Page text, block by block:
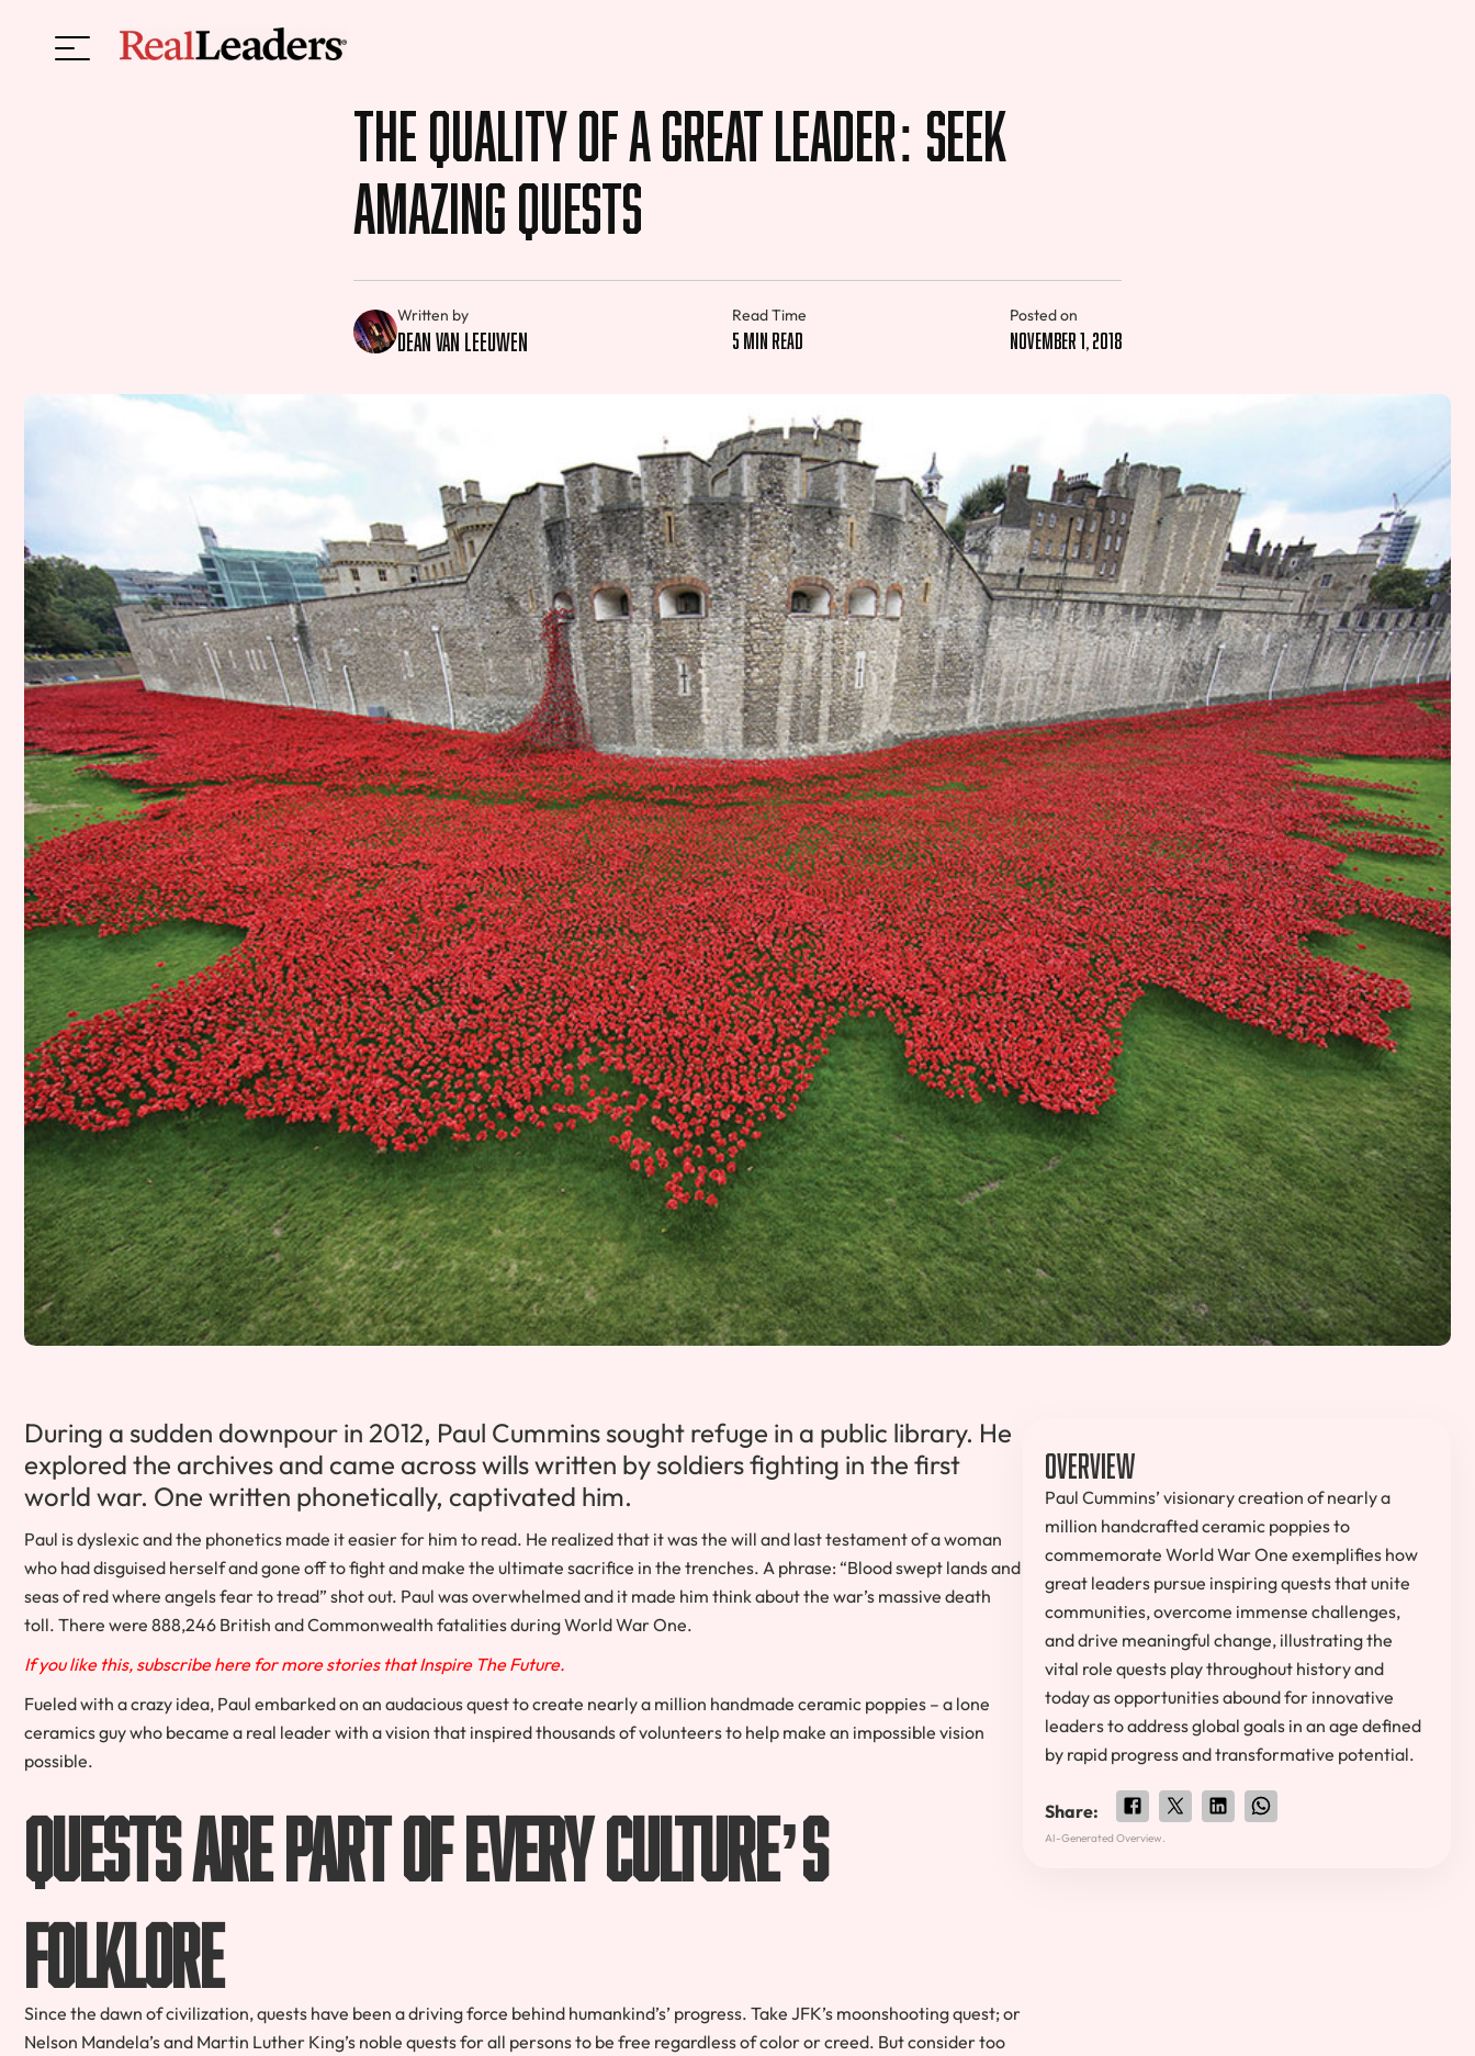
The Quality of a Great Leader: Seek
Amazing Quests
Written by
Dean van Leeuwen
Read Time
5 min read
Posted on
November 1, 2018
During a sudden downpour in 2012, Paul Cummins sought refuge in a public library. He
explored the archives and came across wills written by soldiers fighting in the first
world war. One written phonetically, captivated him.
Paul is dyslexic and the phonetics made it easier for him to read. He realized that it was the will and last testament of a woman
who had disguised herself and gone off to fight and make the ultimate sacrifice in the trenches. A phrase: “Blood swept lands and
seas of red where angels fear to tread” shot out. Paul was overwhelmed and it made him think about the war’s massive death
toll. There were 888,246 British and Commonwealth fatalities during World War One.
If you like this, subscribe here for more stories that Inspire The Future.
Fueled with a crazy idea, Paul embarked on an audacious quest to create nearly a million handmade ceramic poppies – a lone
ceramics guy who became a real leader with a vision that inspired thousands of volunteers to help make an impossible vision
possible.
Quests Are Part of Every Culture’s
Folklore
Since the dawn of civilization, quests have been a driving force behind humankind’s’ progress. Take JFK’s moonshooting quest; or
Nelson Mandela’s and Martin Luther King’s noble quests for all persons to be free regardless of color or creed. But consider too
Overview
Paul Cummins’ visionary creation of nearly a
million handcrafted ceramic poppies to
commemorate World War One exemplifies how
great leaders pursue inspiring quests that unite
communities, overcome immense challenges,
and drive meaningful change, illustrating the
vital role quests play throughout history and
today as opportunities abound for innovative
leaders to address global goals in an age defined
by rapid progress and transformative potential.
Share:
AI-Generated Overview.